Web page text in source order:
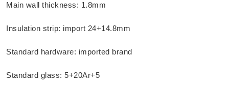
Main wall thickness: 1.8mm
Insulation strip: import 24+14.8mm
Standard hardware: imported brand
Standard glass: 5+20Ar+5